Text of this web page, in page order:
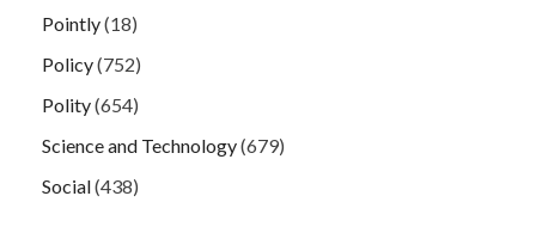
Pointly(18)
Policy(752)
Polity(654)
Science and Technology(679)
Social(438)